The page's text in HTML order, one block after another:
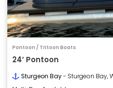
Pontoon / Tritoon Boats
24’ Pontoon
Sturgeon Bay- Sturgeon Bay,